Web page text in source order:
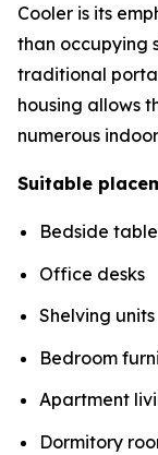
Cooler is its
than occupying
traditional
housing allows
numerous
Suitable
Bedside
Office desks
Shelving units
Bedroom
Apartment
Dormitory